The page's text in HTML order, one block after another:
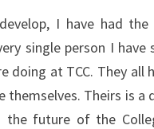
I have had
single person I
doing at TCC. They
themselves. Theirs is
the future of the